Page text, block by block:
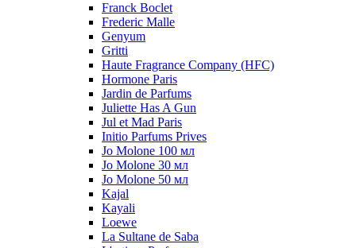
Franck Boclet
Frederic Malle
Genyum
Gritti
Haute Fragrance Company (HFC)
Hormone Paris
Jardin de Parfums
Juliette Has A Gun
Jul et Mad Paris
Initio Parfums Prives
Jo Molone 100 мл
Jo Molone 30 мл
Jo Molone 50 мл
Kajal
Kayali
Loewe
La Sultane de Saba